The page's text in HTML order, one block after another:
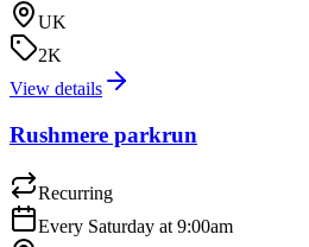
UK
2K
View details
Rushmere parkrun
Recurring
Every Saturday at 9:00am